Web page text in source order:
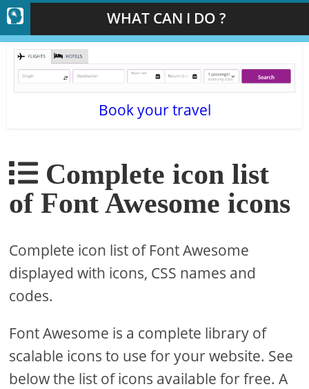
WHAT CAN I DO ?
Book your travel
Complete icon list
of Font Awesome icons
Complete icon list of Font Awesome
displayed with icons, CSS names and
codes.
Font Awesome is a complete library of
scalable icons to use for your website. See
below the list of icons available for free. A